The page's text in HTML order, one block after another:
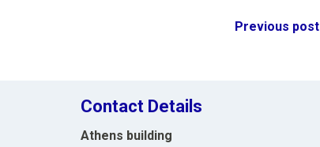
Post
Previous post
Contact Details
Athens building